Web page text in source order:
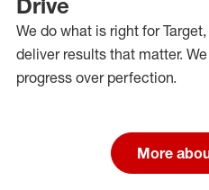
We do what is right for
deliver results that matter.
progress over perfection.
More